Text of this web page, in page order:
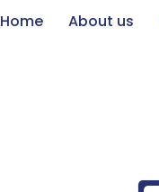
Home About us